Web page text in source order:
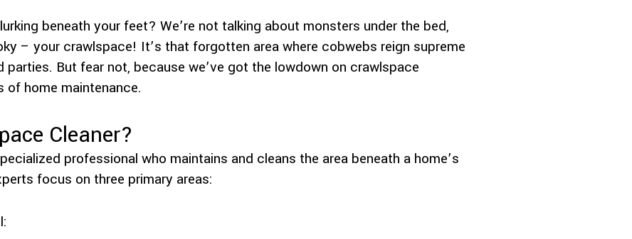
beneath your feet? We’re not talking about monsters under the bed,
– your crawlspace! It’s that forgotten area where cobwebs reign supreme
parties. But fear not, because we’ve got the lowdown on crawlspace
of home maintenance.
Cleaner?
professional who maintains and cleans the area beneath a home’s
focus on three primary areas: